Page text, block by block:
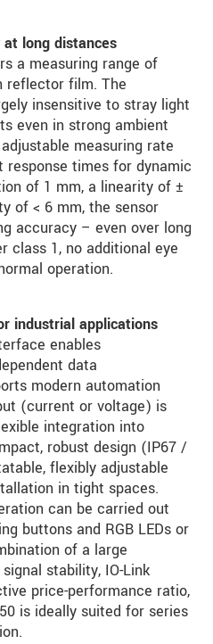
at long distances
a measuring range of
reflector film. The
insensitive to stray light
even in strong ambient
measuring rate
response times for dynamic
of 1 mm, a linearity of ±
of < 6 mm, the sensor
accuracy – even over long
class 1, no additional eye
operation.
industrial applications
enables
data
modern automation
(current or voltage) is
integration into
robust design (IP67 /
flexibly adjustable
in tight spaces.
can be carried out
buttons and RGB LEDs or
of a large
stability, IO-Link
price-performance ratio,
is ideally suited for series